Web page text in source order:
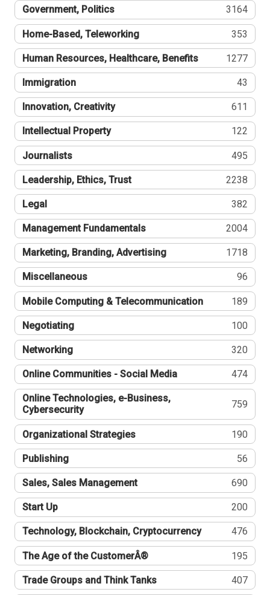
Government, Politics 3164
Home-Based, Teleworking 353
Human Resources, Healthcare, Benefits 1277
Immigration 43
Innovation, Creativity 611
Intellectual Property 122
Journalists 495
Leadership, Ethics, Trust 2238
Legal 382
Management Fundamentals 2004
Marketing, Branding, Advertising 1718
Miscellaneous 96
Mobile Computing & Telecommunication 189
Negotiating 100
Networking 320
Online Communities - Social Media 474
Online Technologies, e-Business,
Cybersecurity
759
Organizational Strategies 190
Publishing 56
Sales, Sales Management 690
Start Up 200
Technology, Blockchain, Cryptocurrency 476
The Age of the CustomerÂ® 195
Trade Groups and Think Tanks 407